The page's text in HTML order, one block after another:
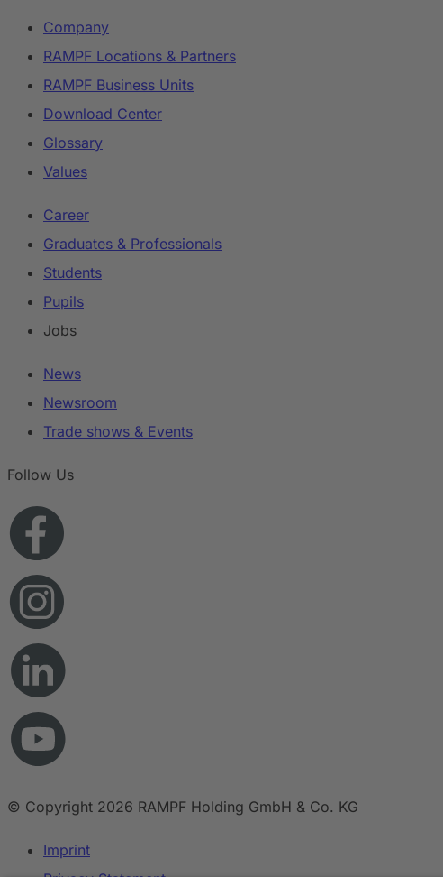
Company
RAMPF Locations & Partners
RAMPF Business Units
Download Center
Glossary
Values
Career
Graduates & Professionals
Students
Pupils
Jobs
News
Newsroom
Trade shows & Events
Follow Us
© Copyright 2026 RAMPF Holding GmbH & Co. KG
Imprint